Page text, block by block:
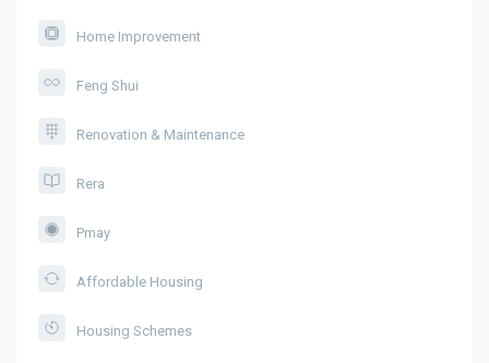
Home Improvement
Feng Shui
Renovation & Maintenance
Rera
Pmay
Affordable Housing
Housing Schemes